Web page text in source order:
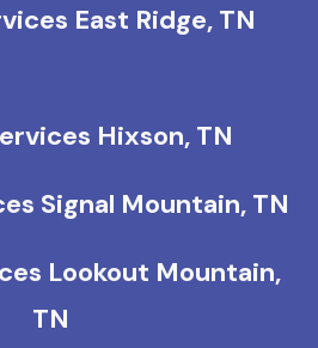
East Ridge, TN
Hixson, TN
Signal Mountain, TN
Lookout Mountain,
TN